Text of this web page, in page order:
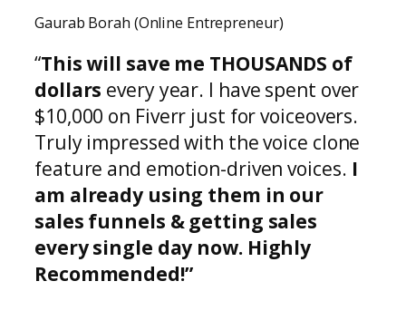
Gaurab Borah (Online Entrepreneur)
“This will save me THOUSANDS of
dollars every year. I have spent over
$10,000 on Fiverr just for voiceovers.
Truly impressed with the voice clone
feature and emotion-driven voices. I
am already using them in our
sales funnels & getting sales
every single day now. Highly
Recommended!”